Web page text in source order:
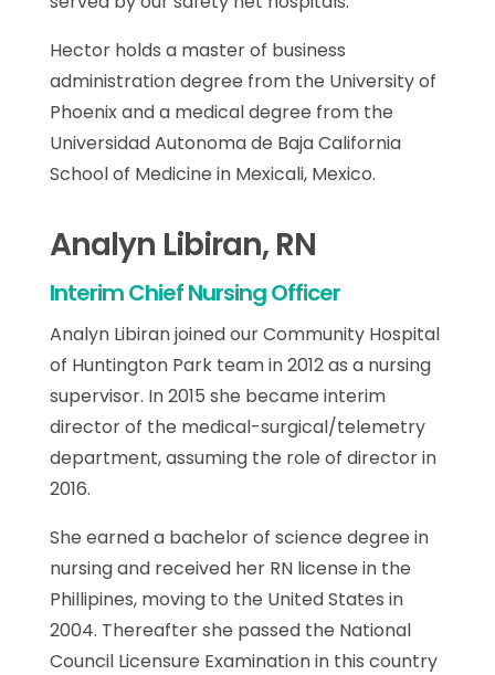
Hector holds a master of business
administration degree from the University of
Phoenix and a medical degree from the
Universidad Autonoma de Baja California
School of Medicine in Mexicali, Mexico.
Analyn Libiran, RN
Interim Chief Nursing Officer
Analyn Libiran joined our Community Hospital
of Huntington Park team in 2012 as a nursing
supervisor. In 2015 she became interim
director of the medical-surgical/telemetry
department, assuming the role of director in
2016.
She earned a bachelor of science degree in
nursing and received her RN license in the
Phillipines, moving to the United States in
2004. Thereafter she passed the National
Council Licensure Examination in this country